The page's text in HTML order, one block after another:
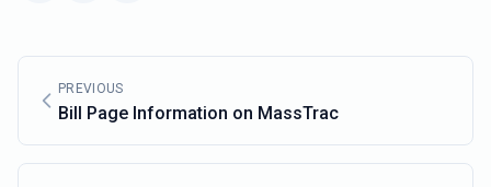
PREVIOUS
Bill Page Information on MassTrac